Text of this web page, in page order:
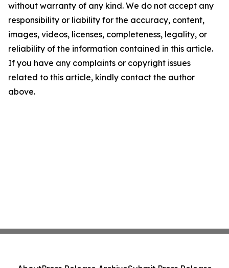
without warranty of any kind. We do not accept any
responsibility or liability for the accuracy, content,
images, videos, licenses, completeness, legality, or
reliability of the information contained in this article.
If you have any complaints or copyright issues
related to this article, kindly contact the author
above.